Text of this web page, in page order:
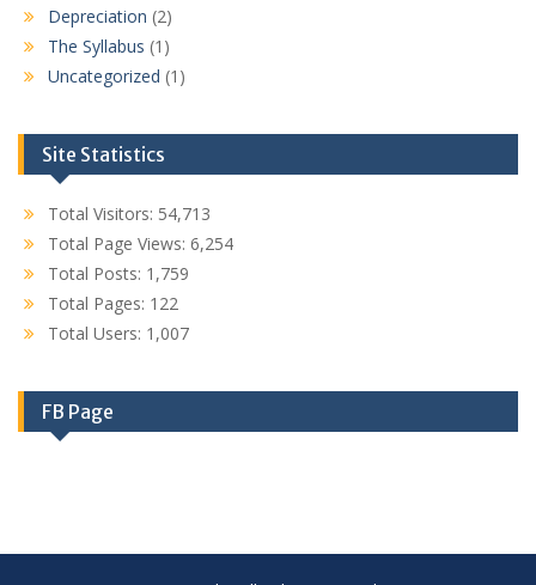
Depreciation (2)
The Syllabus (1)
Uncategorized (1)
Site Statistics
Total Visitors: 54,713
Total Page Views: 6,254
Total Posts: 1,759
Total Pages: 122
Total Users: 1,007
FB Page